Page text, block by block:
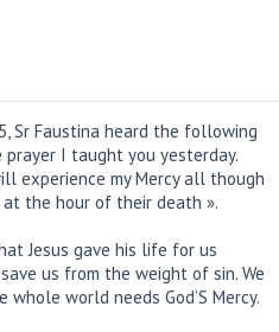
Sr Faustina heard the following
I taught you yesterday.
experience my Mercy all though
the hour of their death ».
Jesus gave his life for us
us from the weight of sin. We
whole world needs God’S Mercy.